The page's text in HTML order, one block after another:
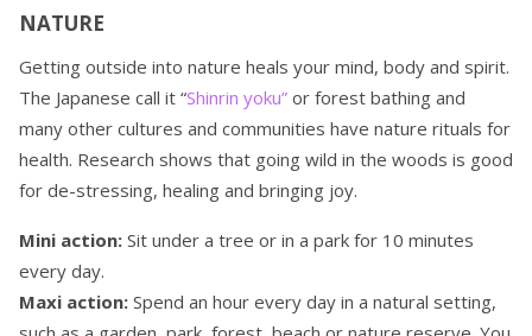
NATURE
Getting outside into nature heals your mind, body and spirit.
The Japanese call it “Shinrin yoku” or forest bathing and
many other cultures and communities have nature rituals for
health. Research shows that going wild in the woods is good
for de-stressing, healing and bringing joy.
Mini action: Sit under a tree or in a park for 10 minutes
every day.
Maxi action: Spend an hour every day in a natural setting,